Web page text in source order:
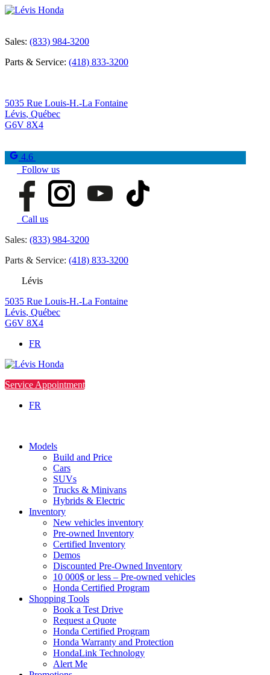
Sales: (833) 984-3200
Parts & Service: (418) 833-3200
5035 Rue Louis-H.-La Fontaine
Lévis, Québec
G6V 8X4
4.6
Follow us
Call us
Sales: (833) 984-3200
Parts & Service: (418) 833-3200
Lévis
5035 Rue Louis-H.-La Fontaine
Lévis, Québec
G6V 8X4
FR
Service Appointment
FR
Models
Build and Price
Cars
SUVs
Trucks & Minivans
Hybrids & Electric
Inventory
New vehicles inventory
Pre-owned Inventory
Certified Inventory
Demos
Discounted Pre-Owned Inventory
10 000$ or less – Pre-owned vehicles
Honda Certified Program
Shopping Tools
Book a Test Drive
Request a Quote
Honda Certified Program
Honda Warranty and Protection
HondaLink Technology
Alert Me